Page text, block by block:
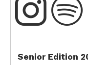
Senior Edition